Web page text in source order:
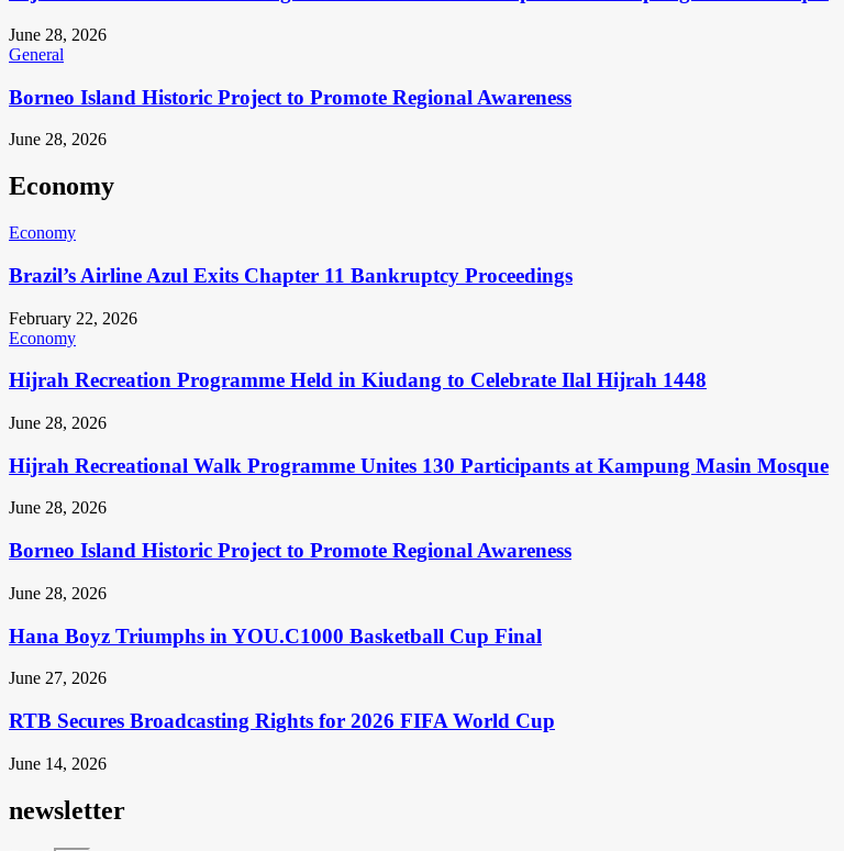
June 28, 2026
General
Borneo Island Historic Project to Promote Regional Awareness
June 28, 2026
Economy
Economy
Brazil’s Airline Azul Exits Chapter 11 Bankruptcy Proceedings
February 22, 2026
Economy
Hijrah Recreation Programme Held in Kiudang to Celebrate Ilal Hijrah 1448
June 28, 2026
Hijrah Recreational Walk Programme Unites 130 Participants at Kampung Masin Mosque
June 28, 2026
Borneo Island Historic Project to Promote Regional Awareness
June 28, 2026
Hana Boyz Triumphs in YOU.C1000 Basketball Cup Final
June 27, 2026
RTB Secures Broadcasting Rights for 2026 FIFA World Cup
June 14, 2026
newsletter